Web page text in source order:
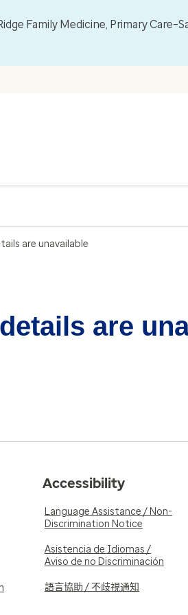
Family Medicine, Primary
are unavailable
are
Accessibility
Language Assistance / Non-
Discrimination Notice
Asistencia de Idiomas /
Aviso de no Discriminación
語言協助 / 不歧視通知